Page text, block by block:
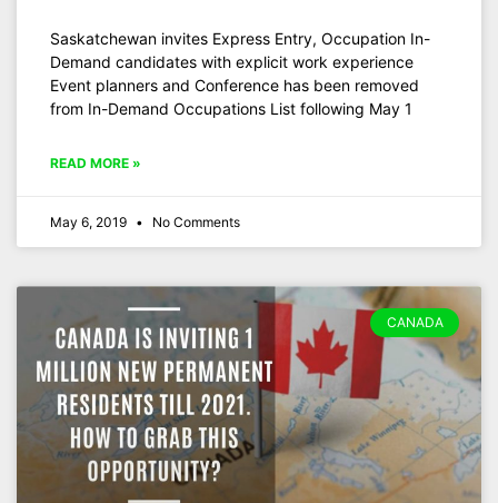
Saskatchewan invites Express Entry, Occupation In-
Demand candidates with explicit work experience
Event planners and Conference has been removed
from In-Demand Occupations List following May 1
READ MORE »
May 6, 2019 No Comments
CANADA